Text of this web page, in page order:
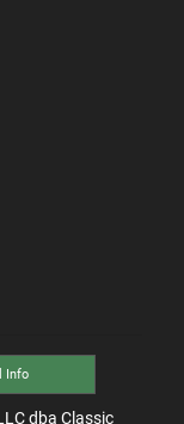
Info
dba Classic